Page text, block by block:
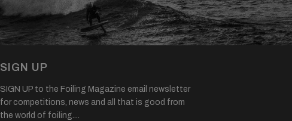
SIGN UP
SIGN UP to the Foiling Magazine email newsletter
for competitions, news and all that is good from
the world of foiling....